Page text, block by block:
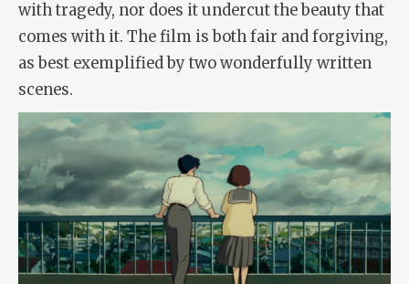
with tragedy, nor does it undercut the beauty that
comes with it. The film is both fair and forgiving,
as best exemplified by two wonderfully written
scenes.